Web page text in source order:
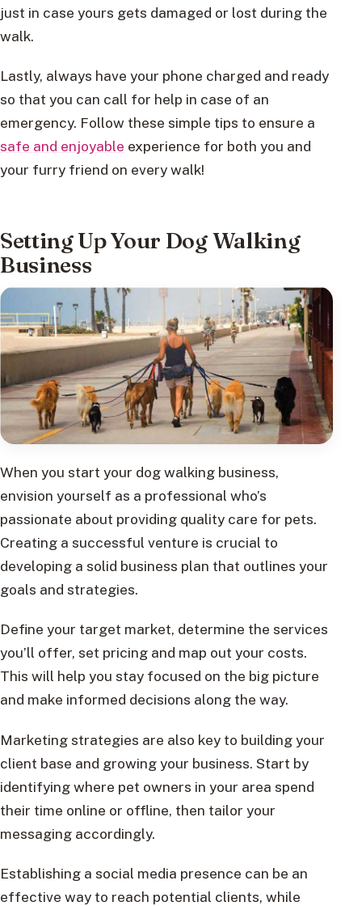
just in case yours gets damaged or lost during the
walk.
Lastly, always have your phone charged and ready
so that you can call for help in case of an
emergency. Follow these simple tips to ensure a
safe and enjoyable experience for both you and
your furry friend on every walk!
Setting Up Your Dog Walking
Business
When you start your dog walking business,
envision yourself as a professional who’s
passionate about providing quality care for pets.
Creating a successful venture is crucial to
developing a solid business plan that outlines your
goals and strategies.
Define your target market, determine the services
you’ll offer, set pricing and map out your costs.
This will help you stay focused on the big picture
and make informed decisions along the way.
Marketing strategies are also key to building your
client base and growing your business. Start by
identifying where pet owners in your area spend
their time online or offline, then tailor your
messaging accordingly.
Establishing a social media presence can be an
effective way to reach potential clients, while